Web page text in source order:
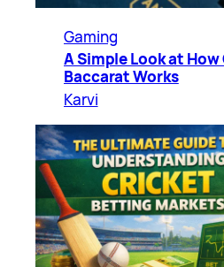
Gaming
A Simple Look at
Baccarat Works
Karvi